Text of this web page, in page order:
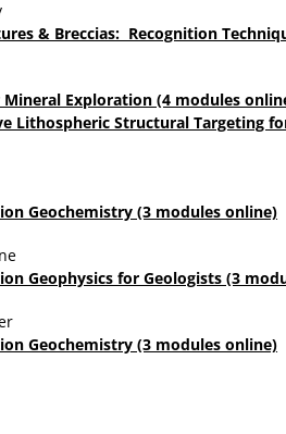
& Breccias: Recognition
Mineral Exploration (4 modules
Lithospheric Structural Targeting
Geochemistry (3 modules online)
Geophysics for Geologists (3
Geochemistry (3 modules online)